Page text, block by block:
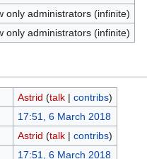
only administrators (infinite)
only administrators (infinite)
Astrid (talk| contribs)
17:51, 6 March 2018
Astrid (talk| contribs)
17:51, 6 March 2018